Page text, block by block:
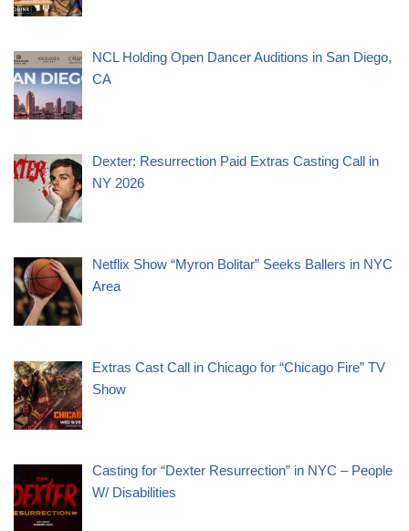
NCL Holding Open Dancer Auditions in San Diego,
CA
Dexter: Resurrection Paid Extras Casting Call in
NY 2026
Netflix Show “Myron Bolitar” Seeks Ballers in NYC
Area
Extras Cast Call in Chicago for “Chicago Fire” TV
Show
Casting for “Dexter Resurrection” in NYC – People
W/ Disabilities